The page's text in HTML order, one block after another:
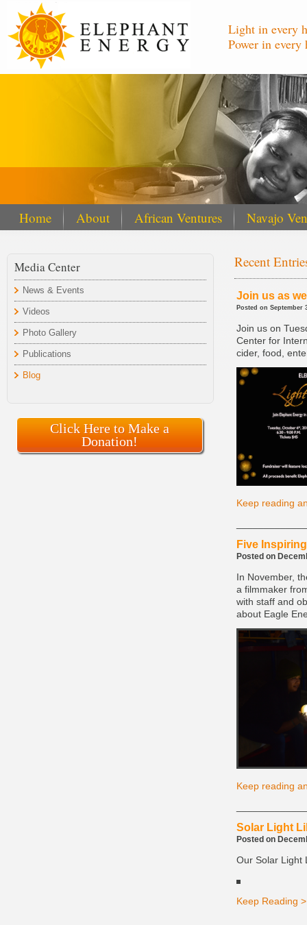
Light in every
Power in every
Home About African Ventures Navajo
Media Center
News & Events
Videos
Photo Gallery
Publications
Blog
Click Here to Make a
Donation!
Recent
Join us as
Posted on September
Join us on
Center for
cider, food,
Keep reading
Five
Posted on
In November,
a filmmaker
with staff and
about Eagle
Keep reading
Solar Light
Posted on
Our Solar Light
Keep Reading >